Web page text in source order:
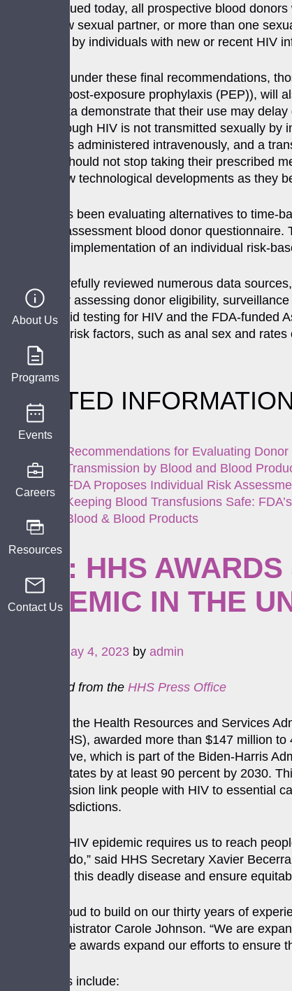
About Us
Programs
Events
Careers
Resources
Contact Us
guidance issued today, all prospective blood
having a new sexual partner, or more than one
of donations by individuals with new or recent HIV
Additionally, under these final recommendations,
(PrEP) and post-exposure prophylaxis (PEP)), will
available data demonstrate that their use may
results. Although HIV is not transmitted sexually
transfusion is administered intravenously, and a
individuals should not stop taking their prescribed
data and new technological developments as they
The FDA has been evaluating alternatives to
risk based- assessment blood donor
believes the implementation of an individual risk-
The FDA carefully reviewed numerous data
approach for assessing donor eligibility,
of nucleic acid testing for HIV and the FDA-funded
rates of HIV risk factors, such as anal sex and
participants.
RELATED INFORMATION
Recommendations for Evaluating
Transmission by Blood and Blood
FDA Proposes Individual Risk
Keeping Blood Transfusions Safe:
Blood & Blood Products
NEW: HHS
EPIDEMIC IN THE
May 4, 2023 by admin
Cross-posted from the HHS Press Office
[On April 27] the Health Resources and Services
Services (HHS), awarded more than $147 million
initiative, which is part of the Biden-Harris
the United States by at least 90 percent by 2030.
HIV transmission link people with HIV to essential
for these jurisdictions.
“Ending the HIV epidemic requires us to reach
allows us to do,” said HHS Secretary Xavier
destigmatize this deadly disease and ensure
“HRSA is proud to build on our thirty years of
HRSA Administrator Carole Johnson. “We are
health. These awards expand our efforts to
[The] awards include: